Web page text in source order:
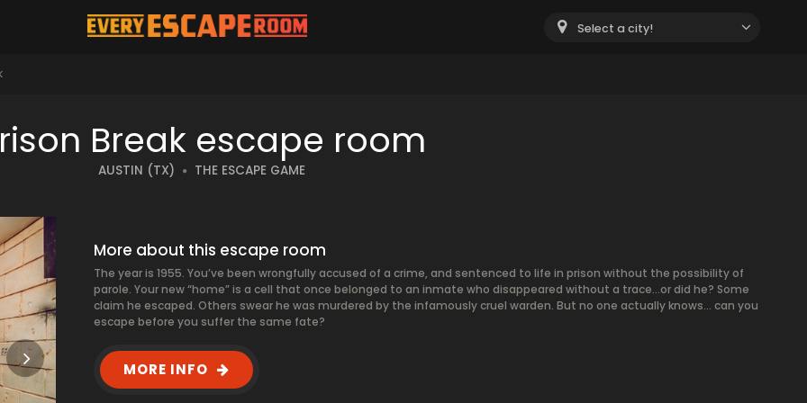
Select a city!
Break escape room
AUSTIN (TX) THE ESCAPE GAME
More about this escape room
The year is 1955. You’ve been wrongfully accused of a crime, and sentenced to life in prison without the possibility of
parole. Your new “home” is a cell that once belonged to an inmate who disappeared without a trace…or did he? Some
claim he escaped. Others swear he was murdered by the infamously cruel warden. But no one actually knows… can you
escape before you suffer the same fate?
MORE INFO